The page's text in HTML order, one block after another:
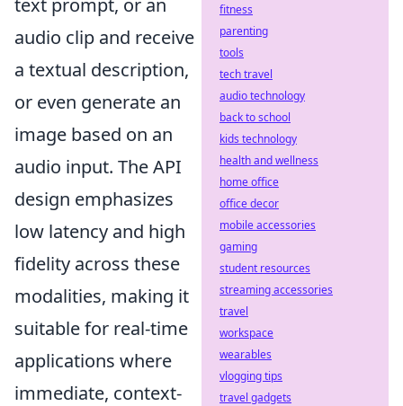
audio clip and receive
a textual description,
or even generate an
image based on an
audio input. The API
design emphasizes
low latency and high
fidelity across these
modalities, making it
suitable for real-time
applications where
immediate, context-
fitness
parenting
tools
tech travel
audio technology
back to school
kids technology
health and wellness
home office
office decor
mobile accessories
gaming
student resources
streaming accessories
travel
workspace
wearables
vlogging tips
travel gadgets